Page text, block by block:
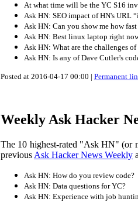
At what time will be the YC S16
Ask HN: SEO impact of HN's URL
Ask HN: Can you show me how
Ask HN: Best linux laptop right
Ask HN: What are the challenges
Ask HN: Is any of Dave Cutler's
Posted at 2016-04-17 00:00 | Permanent
Weekly Ask Hacker
The 10 highest-rated "Ask HN" (or
previous Ask Hacker News Weekly
Ask HN: How do you review code?
Ask HN: Data questions for YC?
Ask HN: Experience with job